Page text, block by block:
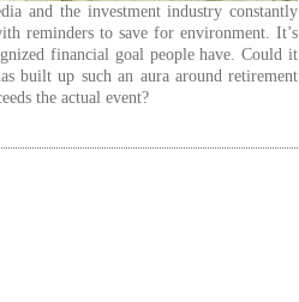
and the investment industry constantly
reminders to save for environment. It’s
financial goal people have. Could it
built up such an aura around retirement
the actual event?